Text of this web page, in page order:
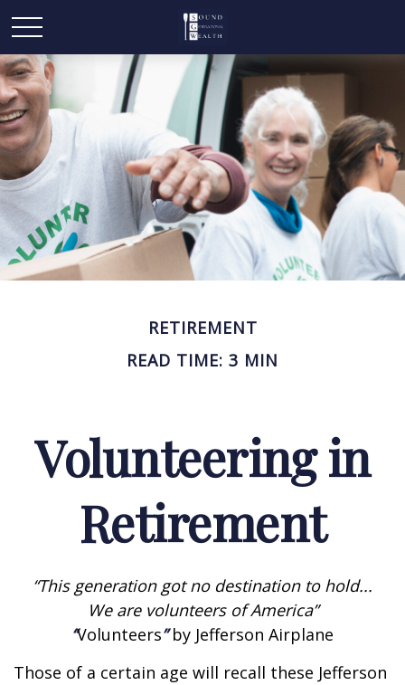
RETIREMENT
READ TIME: 3 MIN
Volunteering in
Retirement
“This generation got no destination to hold...
We are volunteers of America”
“Volunteers”by Jefferson Airplane
Those of a certain age will recall these Jefferson